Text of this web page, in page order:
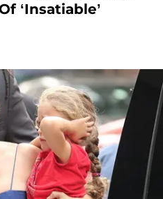
‘Insatiable’